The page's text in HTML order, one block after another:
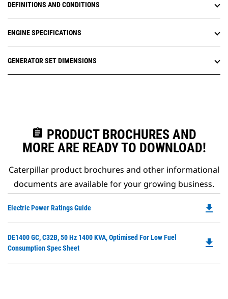
DEFINITIONS AND CONDITIONS
ENGINE SPECIFICATIONS
GENERATOR SET DIMENSIONS
assignment PRODUCT BROCHURES AND
MORE ARE READY TO DOWNLOAD!
Caterpillar product brochures and other informational
documents are available for your growing business.
Electric Power Ratings Guide file_download
DE1400 GC, C32B, 50 Hz 1400 KVA, Optimised For Low Fuel
Consumption Spec Sheet
file_download